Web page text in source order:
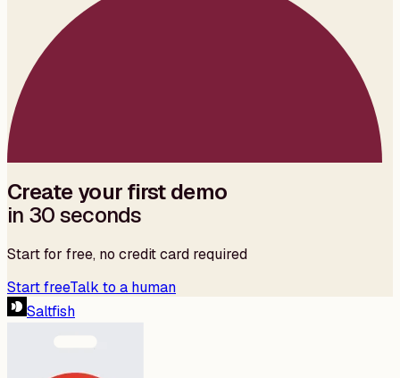
Create your first demo
in 30 seconds
Start for free, no credit card required
Start freeTalk to a human
Saltfish